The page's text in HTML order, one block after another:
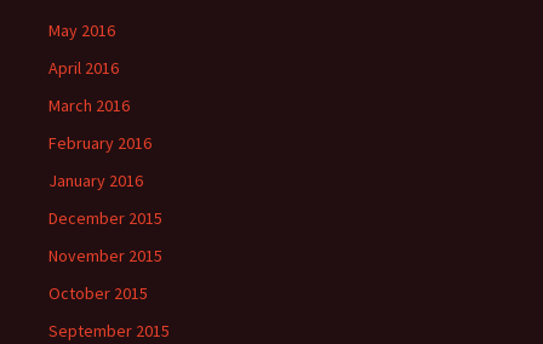
May 2016
April 2016
March 2016
February 2016
January 2016
December 2015
November 2015
October 2015
September 2015